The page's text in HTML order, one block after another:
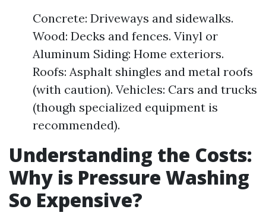
Concrete: Driveways and sidewalks.
Wood: Decks and fences. Vinyl or
Aluminum Siding: Home exteriors.
Roofs: Asphalt shingles and metal roofs
(with caution). Vehicles: Cars and trucks
(though specialized equipment is
recommended).
Understanding the Costs:
Why is Pressure Washing
So Expensive?